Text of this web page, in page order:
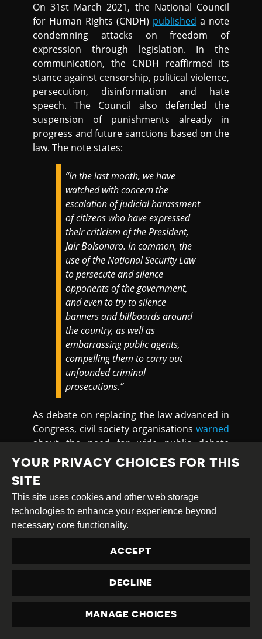
On 31st March 2021, the National Council
for Human Rights (CNDH) published a note
condemning attacks on freedom of
expression through legislation. In the
communication, the CNDH reaffirmed its
stance against censorship, political violence,
persecution, disinformation and hate
speech. The Council also defended the
suspension of punishments already in
progress and future sanctions based on the
law. The note states:
“In the last month, we have
watched with concern the
escalation of judicial harassment
of citizens who have expressed
their criticism of the President,
Jair Bolsonaro. In common, the
use of the National Security Law
to persecute and silence
opponents of the government,
and even to try to silence
banners and billboards around
the country, as well as
embarrassing public agents,
compelling them to carry out
unfounded criminal
prosecutions.”
As debate on replacing the law advanced in
Congress, civil society organisations warned
about the need for wide public debate
about new legislation. Civil society
organisations criticised the decision to
adopt urgency procedures to consider a
bill to revoke the National Security Law,
which would also introduce new articles in
the Criminal Code on crimes against
democracy. Eight civil society organisations
statementsaying that while the
security law must be revoked, the bill
approved by the Chamber of Deputies
would preserve some instruments which
have been used to criminalise protesters
and social movements.
PRIVACY
YOUR PRIVACY CHOICES FOR THIS
SITE
This site uses cookies and other web storage
technologies to enhance your experience beyond
necessary core functionality.
ACCEPT
DECLINE
MANAGE CHOICES